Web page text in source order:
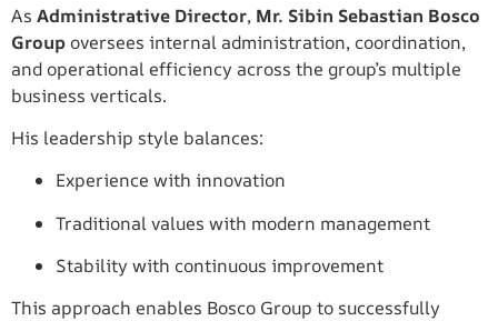
As Administrative Director, Mr. Sibin Sebastian Bosco
Group oversees internal administration, coordination,
and operational efficiency across the group’s multiple
business verticals.
His leadership style balances:
Experience with innovation
Traditional values with modern management
Stability with continuous improvement
This approach enables Bosco Group to successfully